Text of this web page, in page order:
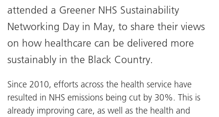
attended a Greener NHS Sustainability
Networking Day in May, to share their views
on how healthcare can be delivered more
sustainably in the Black Country.
Since 2010, efforts across the health service have
resulted in NHS emissions being cut by 30%. This is
already improving care, as well as the health and